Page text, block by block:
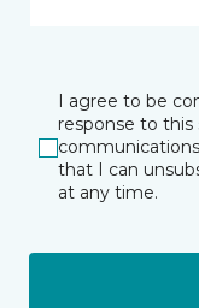
I agree to be
response to
that I can
at any time.